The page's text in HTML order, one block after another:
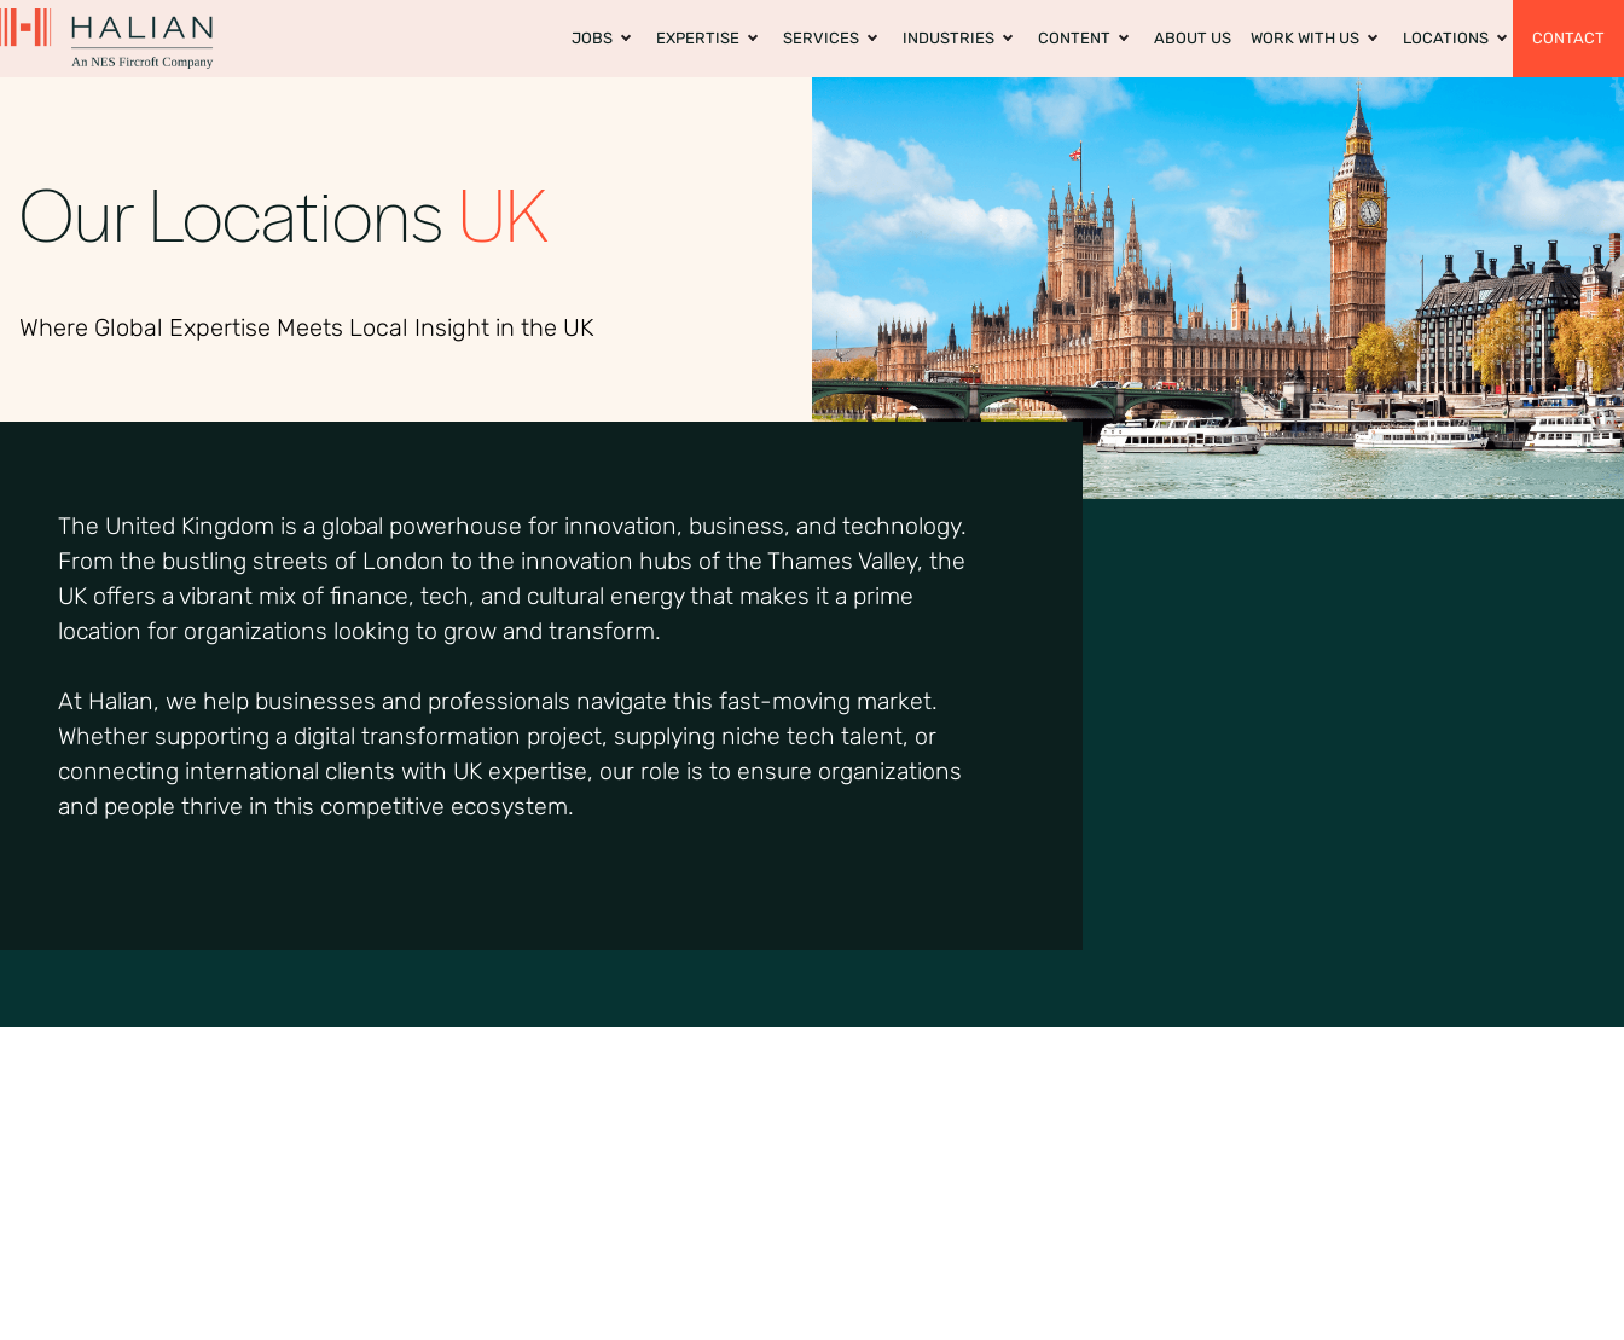
JOBS EXPERTISE SERVICES INDUSTRIES CONTENT ABOUT US WORK WITH US LOCATIONS CONTACT
Our Locations UK
Where Global Expertise Meets Local Insight in the UK
The United Kingdom is a global powerhouse for innovation, business, and technology.
From the bustling streets of London to the innovation hubs of the Thames Valley, the
UK offers a vibrant mix of finance, tech, and cultural energy that makes it a prime
location for organizations looking to grow and transform.
At Halian, we help businesses and professionals navigate this fast-moving market.
Whether supporting a digital transformation project, supplying niche tech talent, or
connecting international clients with UK expertise, our role is to ensure organizations
and people thrive in this competitive ecosystem.